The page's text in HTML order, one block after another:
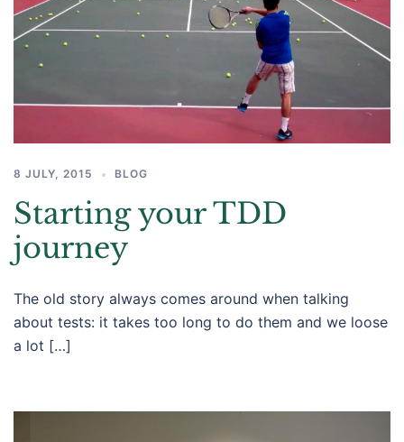
8 JULY, 2015 BLOG
Starting your TDD
journey
The old story always comes around when talking
about tests: it takes too long to do them and we loose
a lot […]